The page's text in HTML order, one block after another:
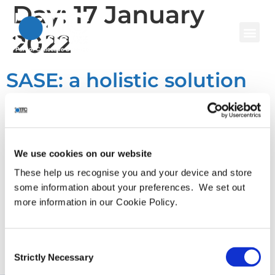
We use cookies on our website
These help us recognise you and your device and store
some information about your preferences. We set out
more information in our Cookie Policy.
Selection
Strictly Necessary
Day: 17 January
2022
SASE: a holistic solution
for cyber security in an
The global pandemic ushered in an era of rapid digital
transformation as a result of new ways of working, opening
up organisations to ever-more complex and sophisticated
proliferation of […]